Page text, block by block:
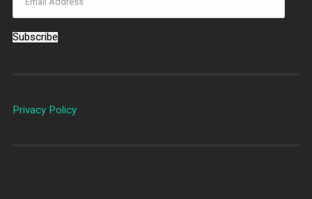
Subscribe
Privacy Policy